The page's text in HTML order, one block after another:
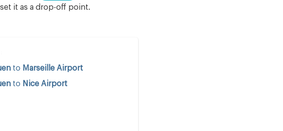
it as a drop-off point.
to Marseille Airport
to Nice Airport